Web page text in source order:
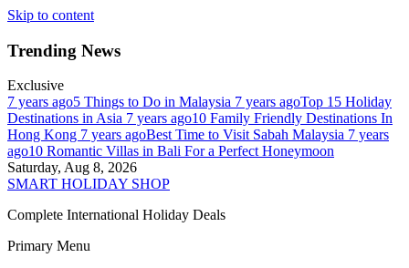
Skip to content
Trending News
Exclusive
7 years ago5 Things to Do in Malaysia 7 years agoTop 15 Holiday
Destinations in Asia 7 years ago10 Family Friendly Destinations In
Hong Kong 7 years agoBest Time to Visit Sabah Malaysia 7 years
ago10 Romantic Villas in Bali For a Perfect Honeymoon
Saturday, Aug 8, 2026
SMART HOLIDAY SHOP
Complete International Holiday Deals
Primary Menu